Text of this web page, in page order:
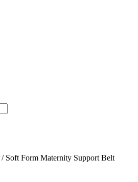
/ Soft Form Maternity Support Belt